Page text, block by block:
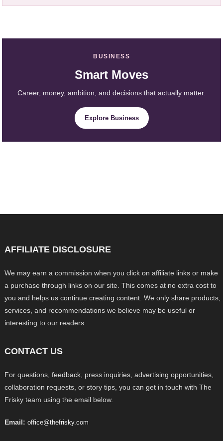
BUSINESS
Smart Moves
Career, money, ambition, and decisions that actually matter.
Explore Business
AFFILIATE DISCLOSURE
We may earn a commission when you click on affiliate links or make
a purchase through links on our site. This comes at no extra cost to
you and helps us continue creating content. We only share products,
services, and recommendations we believe may be useful or
interesting to our readers.
CONTACT US
For questions, feedback, press inquiries, advertising opportunities,
collaboration requests, or story tips, you can get in touch with The
Frisky team using the email below.
Email: office@thefrisky.com